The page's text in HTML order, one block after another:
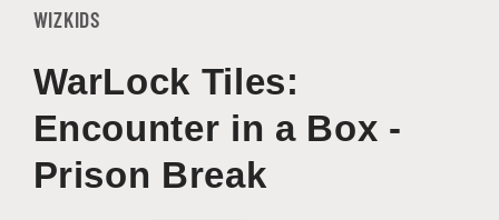
modal
WIZKIDS
WarLock Tiles:
Encounter in a Box -
Prison Break